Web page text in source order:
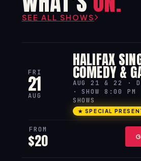
SEE ALL SHOWS
FRI
21
AUG
HALIFAX
COMEDY &
AUG 21 & 22 ·
· SHOW 8:00 PM
SHOWS
★ SPECIAL
FROM
$20